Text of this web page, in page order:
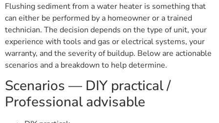
Flushing sediment from a water heater is something that
can either be performed by a homeowner or a trained
technician. The decision depends on the type of unit, your
experience with tools and gas or electrical systems, your
warranty, and the severity of buildup. Below are actionable
scenarios and a breakdown to help determine.
Scenarios — DIY practical /
Professional advisable